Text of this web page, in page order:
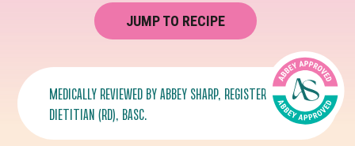
JUMP TO RECIPE
MEDICALLY REVIEWED BYABBEY SHARP, REGISTERED
DIETITIAN (RD), BASC.